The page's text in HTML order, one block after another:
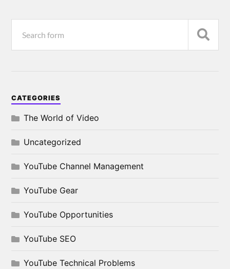
CATEGORIES
The World of Video
Uncategorized
YouTube Channel Management
YouTube Gear
YouTube Opportunities
YouTube SEO
YouTube Technical Problems